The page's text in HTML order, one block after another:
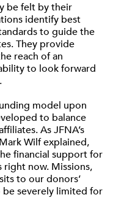
be felt by their
identify best
to guide the
They provide
reach of an
to look forward
model upon
to balance
As JFNA’s
Wilf explained,
financial support for
right now. Missions,
to our donors’
severely limited for